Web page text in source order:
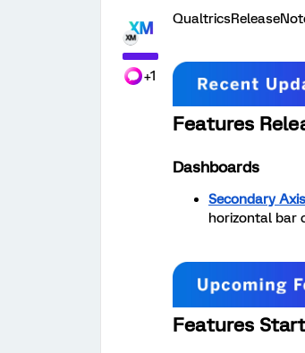
+1
Features
Dashboards
Secondary
horizontal bar
Features